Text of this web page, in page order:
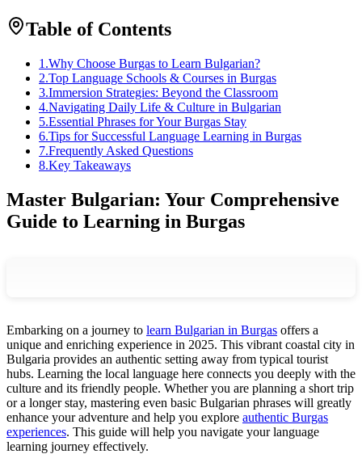
Table of Contents
1 .Why Choose Burgas to Learn Bulgarian?
2.Top Language Schools & Courses in Burgas
3.Immersion Strategies: Beyond the Classroom
4.Navigating Daily Life & Culture in Bulgarian
5.Essential Phrases for Your Burgas Stay
6.Tips for Successful Language Learning in Burgas
7.Frequently Asked Questions
8.Key Takeaways
Master Bulgarian: Your Comprehensive
Guide to Learning in Burgas
Embarking on a journey to learn Bulgarian in Burgas offers a
unique and enriching experience in 2025. This vibrant coastal city in
Bulgaria provides an authentic setting away from typical tourist
hubs. Learning the local language here connects you deeply with the
culture and its friendly people. Whether you are planning a short trip
or a longer stay, mastering even basic Bulgarian phrases will greatly
enhance your adventure and help you explore authentic Burgas
experiences. This guide will help you navigate your language
learning journey effectively.